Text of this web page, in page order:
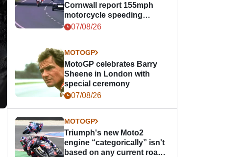
Cornwall report 155mph
motorcycle speeding
offence
07/08/26
MOTOGP
MotoGP celebrates Barry
Sheene in London with
special ceremony
07/08/26
MOTOGP
Triumph's new Moto2
engine “categorically” isn't
based on any current road